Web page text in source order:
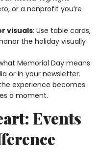
or a nonprofit you’re
visuals: Use table cards,
the holiday visually
Memorial Day means
or in your newsletter.
experience becomes
a moment.
Events